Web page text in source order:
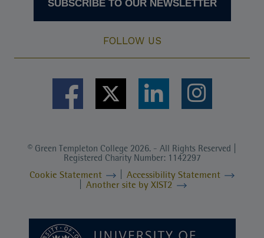
SUBSCRIBE TO OUR NEWSLETTER
FOLLOW US
© Green Templeton College 2026. - All Rights Reserved |
Registered Charity Number: 1142297
Cookie Statement
Accessibility Statement
Another site by XIST2